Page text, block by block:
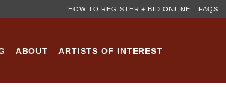
HOW TO REGISTER + BID ONLINE FAQS
ABOUT ARTISTS OF INTEREST